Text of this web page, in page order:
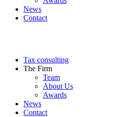
News
Contact
Tax consulting
The Firm
Team
About Us
Awards
News
Contact